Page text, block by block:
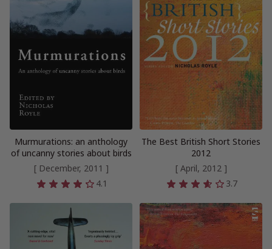
Murmurations: an anthology
of uncanny stories about birds
[ December, 2011 ]
4.1
The Best British Short Stories
2012
[ April, 2012 ]
3.7